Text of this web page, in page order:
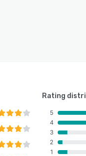
Rating
5
4
3
2
1